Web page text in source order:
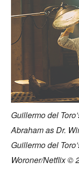
Guillermo del
Abraham as Dr.
Guillermo del
Woroner/Netflix ©